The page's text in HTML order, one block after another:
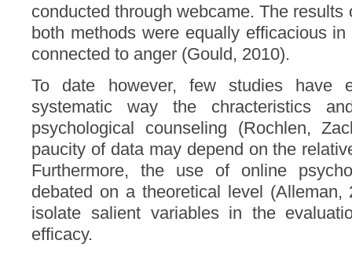
conducted through webcame. The
both methods were equally efficacious
connected to anger (Gould, 2010).
To date however, few studies have
systematic way the chracteristics
psychological counseling (Rochlen,
paucity of data may depend on the
Furthermore, the use of online
debated on a theoretical level
isolate salient variables in the
efficacy.